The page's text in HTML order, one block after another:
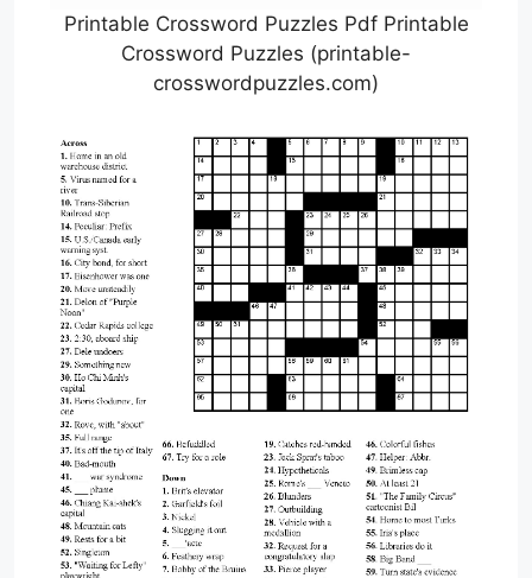
Printable Crossword Puzzles Pdf Printable
Crossword Puzzles (printable-
crosswordpuzzles.com)